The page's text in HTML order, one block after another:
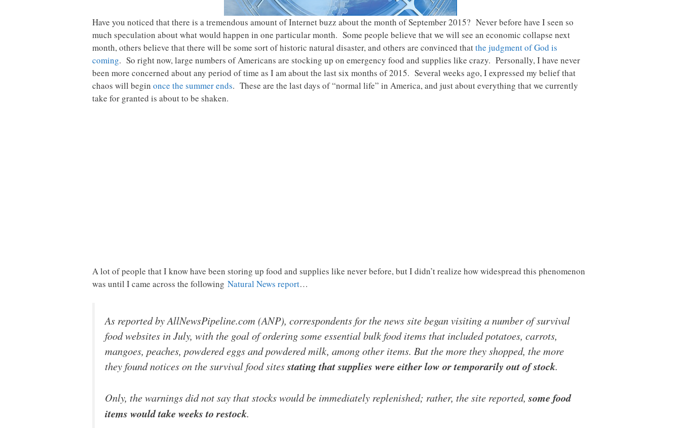
Have you noticed that there is a tremendous amount of Internet buzz about the month of September 2015? Never before have I seen so
much speculation about what would happen in one particular month. Some people believe that we will see an economic collapse next
month, others believe that there will be some sort of historic natural disaster, and others are convinced thatthe judgment of God is
coming. So right now, large numbers of Americans are stocking up on emergency food and supplies like crazy. Personally, I have never
been more concerned about any period of time as I am about the last six months of 2015. Several weeks ago, I expressed my belief that
chaos will begin once the summer ends. These are the last days of “normal life” in America, and just about everything that we currently
take for granted is about to be shaken.
A lot of people that I know have been storing up food and supplies like never before, but I didn’t realize how widespread this phenomenon
was until I came across the following Natural News report…
As reported by AllNewsPipeline.com (ANP), correspondents for the news site began visiting a number of survival
food websites in July, with the goal of ordering some essential bulk food items that included potatoes, carrots,
mangoes, peaches, powdered eggs and powdered milk, among other items. But the more they shopped, the more
they found notices on the survival food sitesstating that supplies were either low or temporarily out of stock.
Only, the warnings did not say that stocks would be immediately replenished; rather, the site reported,some food
items would take weeks to restock.